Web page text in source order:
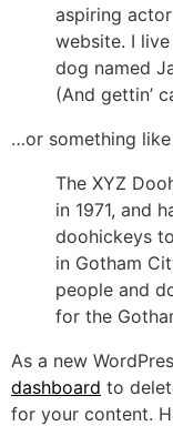
aspiring
website. I
dog named
(And gettin’
…or something
The XYZ
in 1971, and
doohickeys
in Gotham
people and
for the
As a new
dashboard to
for your content.